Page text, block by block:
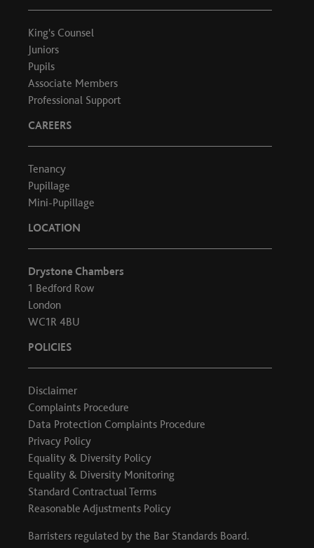
King's Counsel
Juniors
Pupils
Associate Members
Professional Support
CAREERS
Tenancy
Pupillage
Mini-Pupillage
LOCATION
Drystone Chambers
1 Bedford Row
London
WC1R 4BU
POLICIES
Disclaimer
Complaints Procedure
Data Protection Complaints Procedure
Privacy Policy
Equality & Diversity Policy
Equality & Diversity Monitoring
Standard Contractual Terms
Reasonable Adjustments Policy
Barristers regulated by the Bar Standards Board.